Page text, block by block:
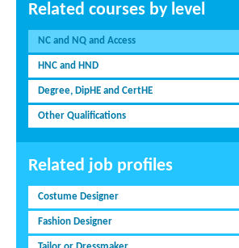
Related courses by level
NC and NQ and Access
HNC and HND
Degree, DipHE and CertHE
Other Qualifications
Related job profiles
Costume Designer
Fashion Designer